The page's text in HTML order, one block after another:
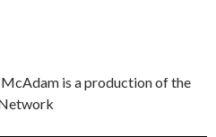
is a production of the